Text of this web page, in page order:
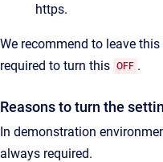
https.
We recommend to leave
required to turn this OFF .
Reasons to turn the
In demonstration
always required.